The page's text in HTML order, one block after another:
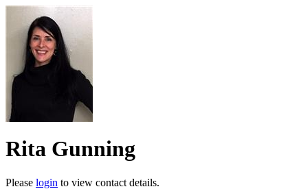
Rita Gunning
Please login to view contact details.